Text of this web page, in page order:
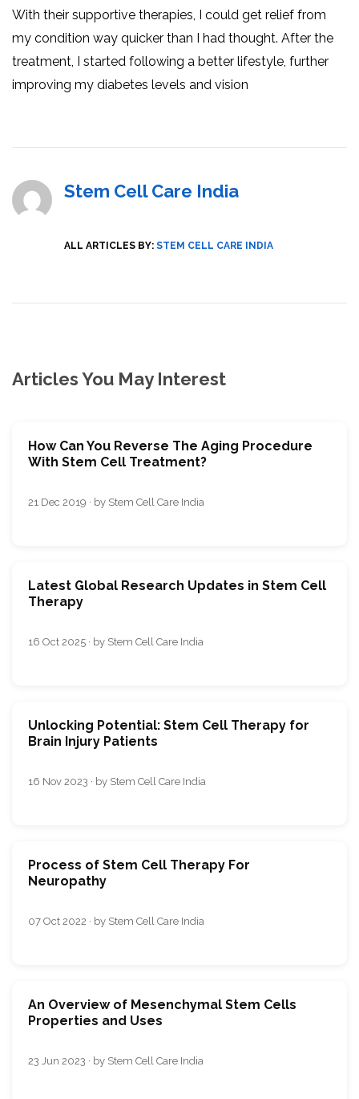
With their supportive therapies, I could get relief from
my condition way quicker than I had thought. After the
treatment, I started following a better lifestyle, further
improving my diabetes levels and vision
Stem Cell Care India
ALL ARTICLES BY: STEM CELL CARE INDIA
Articles You May Interest
How Can You Reverse The Aging Procedure
With Stem Cell Treatment?
21 Dec 2019 · by Stem Cell Care India
Latest Global Research Updates in Stem Cell
Therapy
16 Oct 2025 · by Stem Cell Care India
Unlocking Potential: Stem Cell Therapy for
Brain Injury Patients
16 Nov 2023 · by Stem Cell Care India
Process of Stem Cell Therapy For
Neuropathy
07 Oct 2022 · by Stem Cell Care India
An Overview of Mesenchymal Stem Cells
Properties and Uses
23 Jun 2023 · by Stem Cell Care India